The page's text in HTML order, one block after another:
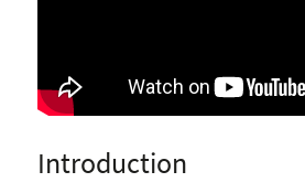
Introduction